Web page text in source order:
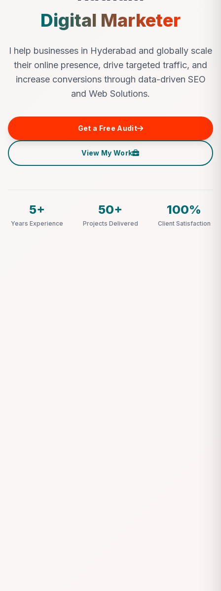
Digital Marketer
I help businesses in Hyderabad and globally scale
their online presence, drive targeted traffic, and
increase conversions through data-driven SEO
and Web Solutions.
Get a Free Audit
View My Work
5+
Years Experience
50+
Projects Delivered
100%
Client Satisfaction